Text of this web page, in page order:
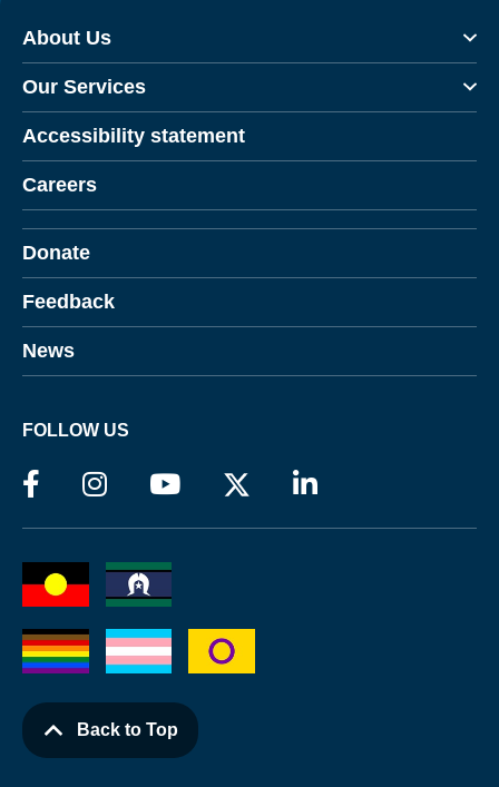
About Us
Our Services
Accessibility statement
Careers
Donate
Feedback
News
FOLLOW US
Back to Top